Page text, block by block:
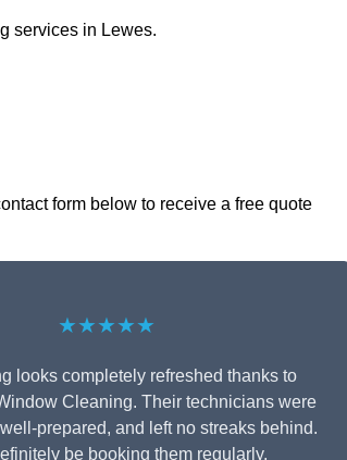
services in Lewes.
form below to receive a free quote
★★★★★
looks completely refreshed thanks to
Cleaning. Their technicians were
prepared, and left no streaks behind.
be booking them regularly.